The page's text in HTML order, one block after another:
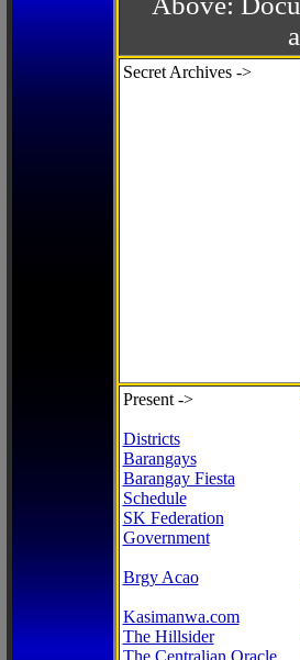
Secret Archives ->
Present ->
Districts
Barangays
Barangay Fiesta
Schedule
SK Federation
Government
Brgy Acao
Kasimanwa.com
The Hillsider
The Centralian Oracle